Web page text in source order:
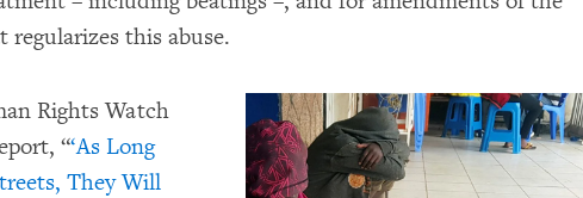
regularizes this abuse.
Rights Watch
“‘As Long
They Will